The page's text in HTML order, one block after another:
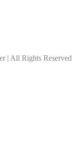
| All Rights Reserved